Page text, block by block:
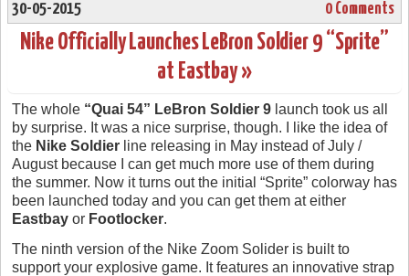
30-05-2015
0 Comments
Nike Officially Launches LeBron Soldier 9 “Sprite”
at Eastbay »
The whole “Quai 54” LeBron Soldier 9 launch took us all
by surprise. It was a nice surprise, though. I like the idea of
the Nike Soldier line releasing in May instead of July /
August because I can get much more use of them during
the summer. Now it turns out the initial “Sprite” colorway has
been launched today and you can get them at either
Eastbay or Footlocker.
The ninth version of the Nike Zoom Solider is built to
support your explosive game. It features an innovative strap